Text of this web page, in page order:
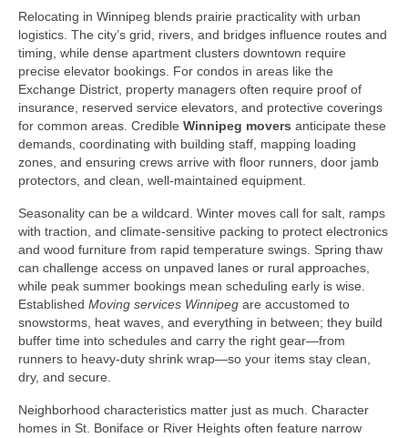
Relocating in Winnipeg blends prairie practicality with urban
logistics. The city’s grid, rivers, and bridges influence routes and
timing, while dense apartment clusters downtown require
precise elevator bookings. For condos in areas like the
Exchange District, property managers often require proof of
insurance, reserved service elevators, and protective coverings
for common areas. Credible Winnipeg movers anticipate these
demands, coordinating with building staff, mapping loading
zones, and ensuring crews arrive with floor runners, door jamb
protectors, and clean, well-maintained equipment.
Seasonality can be a wildcard. Winter moves call for salt, ramps
with traction, and climate-sensitive packing to protect electronics
and wood furniture from rapid temperature swings. Spring thaw
can challenge access on unpaved lanes or rural approaches,
while peak summer bookings mean scheduling early is wise.
Established Moving services Winnipeg are accustomed to
snowstorms, heat waves, and everything in between; they build
buffer time into schedules and carry the right gear—from
runners to heavy-duty shrink wrap—so your items stay clean,
dry, and secure.
Neighborhood characteristics matter just as much. Character
homes in St. Boniface or River Heights often feature narrow